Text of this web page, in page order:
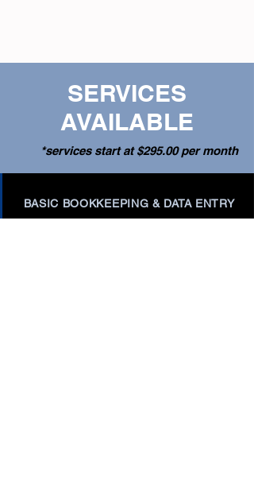
SERVICES
AVAILABLE
*services start at $295.00 per month
BASIC BOOKKEEPING & DATA ENTRY